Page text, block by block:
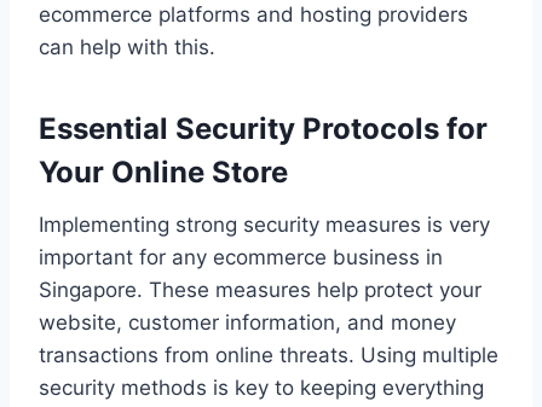
ecommerce platforms and hosting providers
can help with this.
Essential Security Protocols for
Your Online Store
Implementing strong security measures is very
important for any ecommerce business in
Singapore. These measures help protect your
website, customer information, and money
transactions from online threats. Using multiple
security methods is key to keeping everything